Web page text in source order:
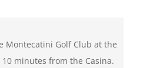
Montecatini Golf Club at the
minutes from the Casina.